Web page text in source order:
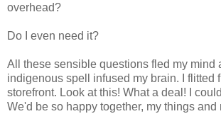
overhead?
Do I even need it?
All these sensible questions fled my mind
indigenous spell infused my brain. I flitted
storefront. Look at this! What a deal! I
We'd be so happy together, my things and